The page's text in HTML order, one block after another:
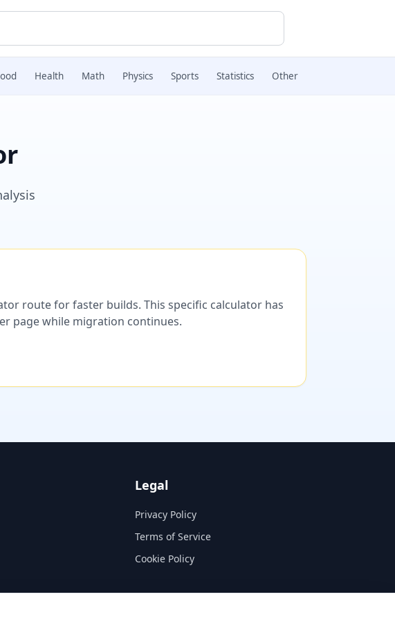
Health Math Physics Sports Statistics Other
route for faster builds. This specific calculator has
page while migration continues.
Legal
Privacy Policy
Terms of Service
Cookie Policy